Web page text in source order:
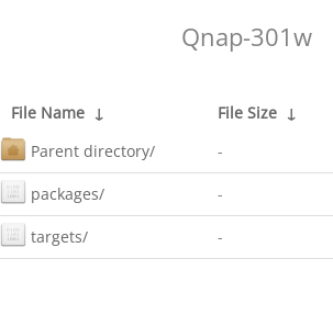
Qnap-301w
File Name ↓ File Size ↓
Parent directory/
-
packages/ -
targets/ -